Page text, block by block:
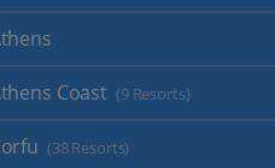
Coast (9 Resorts)
(38 Resorts)